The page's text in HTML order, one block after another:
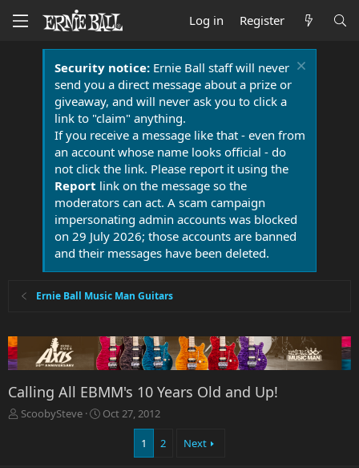
Log in Register
Security notice:Ernie Ball staff will never
send you a direct message about a prize or
giveaway, and will never ask you to click a
link to "claim" anything.
If you receive a message like that - even from
an account whose name looks official - do
not click the link. Please report it using the
Report link on the message so the
moderators can act. A scam campaign
impersonating admin accounts was blocked
on 29 July 2026; those accounts are banned
and their messages have been deleted.
Ernie Ball Music Man Guitars
Calling All EBMM's 10 Years Old and Up!
T
ScoobySteve
S
Oct 27, 2012
1 2 Next